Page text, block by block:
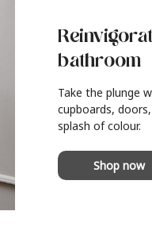
bathroom
Take the plunge
cupboards,
splash of colour.
Shop now